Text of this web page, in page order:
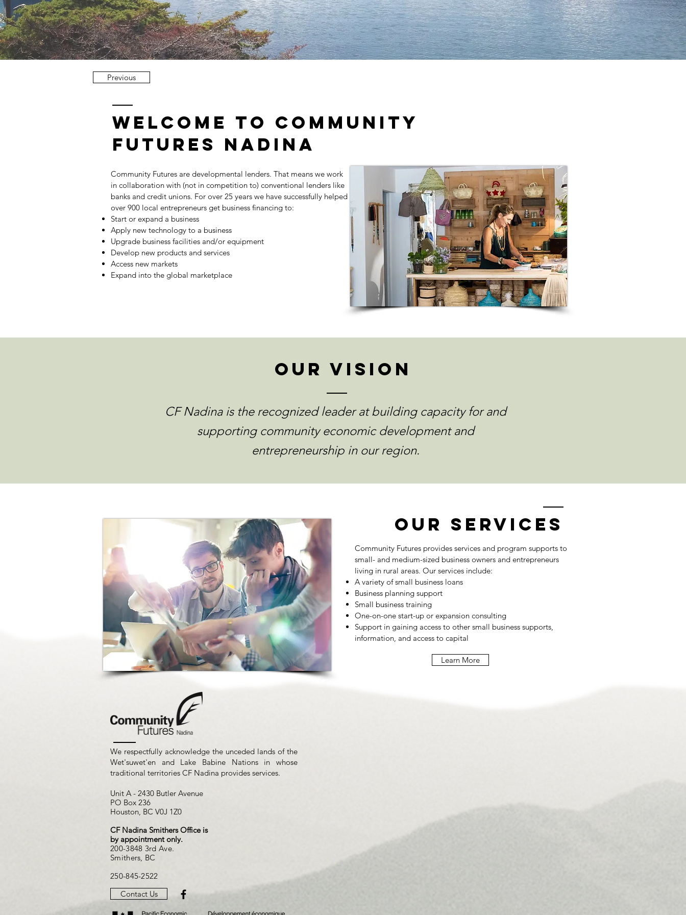
Previous
welcome to community
futures nadina
Community Futures are developmental lenders. That means we work
in collaboration with (not in competition to) conventional lenders like
banks and credit unions. For over 25 years we have successfully helped
over 900 local entrepreneurs get business financing to:
Start or expand a business
Apply new technology to a business
Upgrade business facilities and/or equipment
Develop new products and services
Access new markets
Expand into the global marketplace
our vision
CF Nadina is the recognized leader at building capacity for and
supporting community economic development and
entrepreneurship in our region.
Our Services
Community Futures provides services and program supports to
small- and medium-sized business owners and entrepreneurs
living in rural areas. Our services include:
A variety of small business loans
Business planning support
Small business training
One-on-one start-up or expansion consulting
Support in gaining access to other small business supports,
information, and access to capital
Learn More
We respectfully acknowledge the unceded lands of the
Wet'suwet'en and Lake Babine Nations in whose
traditional territories CF Nadina provides services.
Unit A - 2430 Butler Avenue
PO Box 236
Houston, BC V0J 1Z0
CF Nadina Smithers Office is
by appointment only.
200-3848 3rd Ave.
Smithers, BC
250-845-2522
Contact Us